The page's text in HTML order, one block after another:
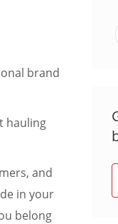
brand
hauling
and
in your
belong